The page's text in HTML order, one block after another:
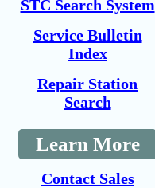
STC Search System
Service Bulletin
Index
Repair Station
Search
Learn More
Contact Sales